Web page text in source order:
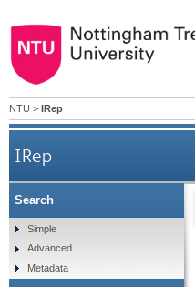
NTU > IRep
IRep
Search
Simple
Advanced
Metadata